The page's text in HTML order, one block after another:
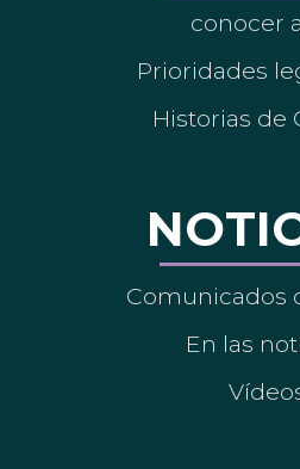
conocer
Prioridades
Historias de
Comunicados
En las